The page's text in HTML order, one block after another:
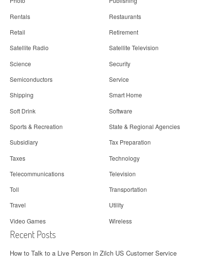
Rentals
Restaurants
Retail
Retirement
Satellite Radio
Satellite Television
Science
Security
Semiconductors
Service
Shipping
Smart Home
Soft Drink
Software
Sports & Recreation
State & Regional Agencies
Subsidiary
Tax Preparation
Taxes
Technology
Telecommunications
Television
Toll
Transportation
Travel
Utility
Video Games
Wireless
Recent Posts
How to Talk to a Live Person in Zilch US Customer Service